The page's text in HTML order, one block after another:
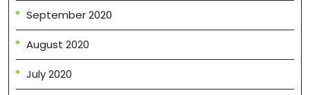
September 2020
August 2020
July 2020